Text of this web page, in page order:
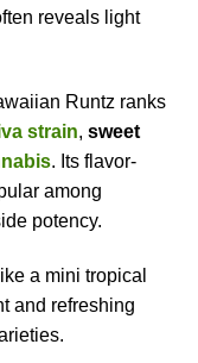
reveals light
Runtz ranks
strain, sweet
. Its flavor-
among
potency.
a mini tropical
and refreshing